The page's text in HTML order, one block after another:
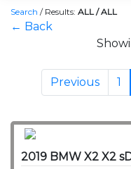
Search / Results: ALL / ALL
← Back
Previous 1
2019 BMW X2 X2